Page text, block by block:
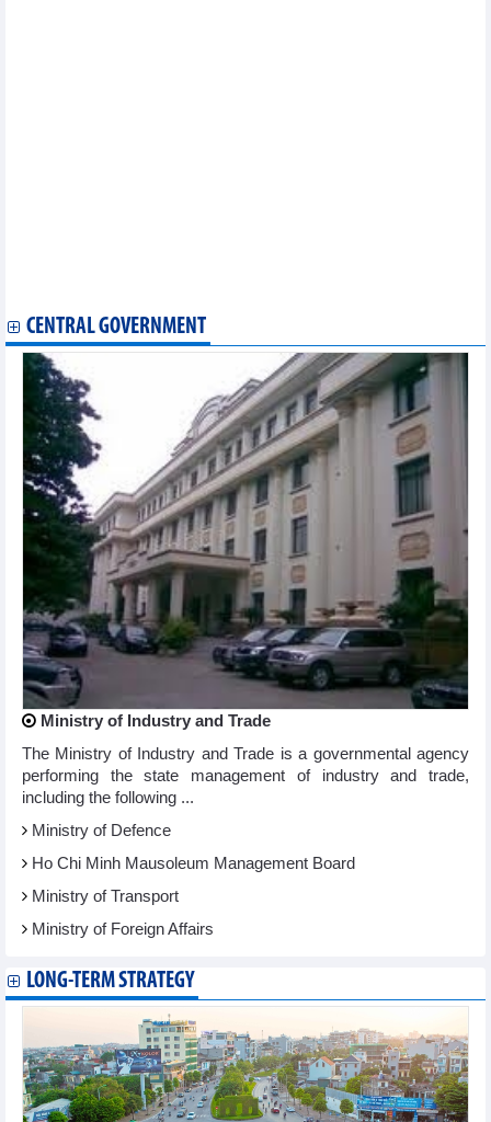
CENTRAL GOVERNMENT
Ministry of Industry and Trade
The Ministry of Industry and Trade is a governmental agency
performing the state management of industry and trade,
including the following ...
Ministry of Defence
Ho Chi Minh Mausoleum Management Board
Ministry of Transport
Ministry of Foreign Affairs
LONG-TERM STRATEGY